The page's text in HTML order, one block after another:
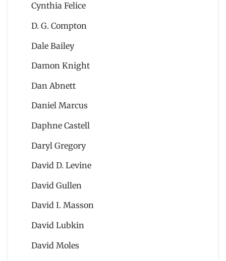
Cynthia Felice
D. G. Compton
Dale Bailey
Damon Knight
Dan Abnett
Daniel Marcus
Daphne Castell
Daryl Gregory
David D. Levine
David Gullen
David I. Masson
David Lubkin
David Moles